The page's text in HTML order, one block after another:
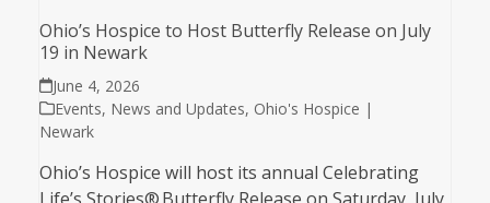
Ohio’s Hospice to Host Butterfly Release on July
19 in Newark
June 4, 2026
Events, News and Updates, Ohio's Hospice |
Newark
Ohio’s Hospice will host its annual Celebrating
Life’s Stories® Butterfly Release on Saturday, July